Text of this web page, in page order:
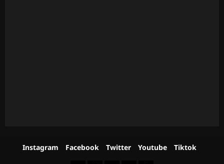
Instagram Facebook Twitter Youtube Tiktok